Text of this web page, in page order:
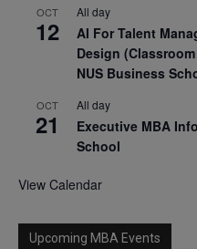
OCT
12
All day
AI For Talent
Design
NUS Business
OCT
21
All day
Executive MBA
School
View Calendar
Upcoming MBA Events